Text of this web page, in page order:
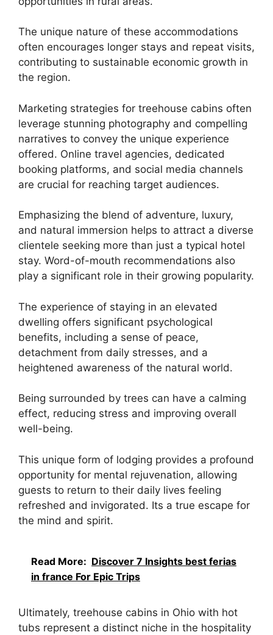
The unique nature of these accommodations
often encourages longer stays and repeat visits,
contributing to sustainable economic growth in
the region.
Marketing strategies for treehouse cabins often
leverage stunning photography and compelling
narratives to convey the unique experience
offered. Online travel agencies, dedicated
booking platforms, and social media channels
are crucial for reaching target audiences.
Emphasizing the blend of adventure, luxury,
and natural immersion helps to attract a diverse
clientele seeking more than just a typical hotel
stay. Word-of-mouth recommendations also
play a significant role in their growing popularity.
The experience of staying in an elevated
dwelling offers significant psychological
benefits, including a sense of peace,
detachment from daily stresses, and a
heightened awareness of the natural world.
Being surrounded by trees can have a calming
effect, reducing stress and improving overall
well-being.
This unique form of lodging provides a profound
opportunity for mental rejuvenation, allowing
guests to return to their daily lives feeling
refreshed and invigorated. Its a true escape for
the mind and spirit.
Read More: Discover 7 Insights best ferias
in france For Epic Trips
Ultimately, treehouse cabins in Ohio with hot
tubs represent a distinct niche in the hospitality